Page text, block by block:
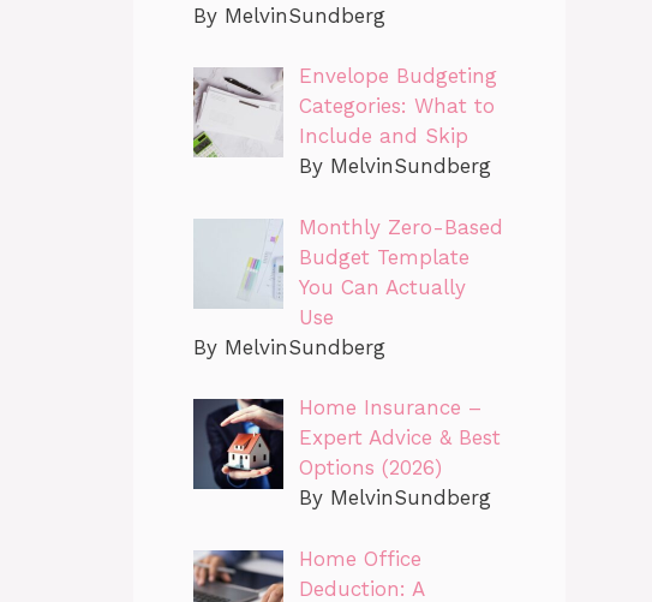
By MelvinSundberg
Envelope Budgeting
Categories: What to
Include and Skip
By MelvinSundberg
Monthly Zero-Based
Budget Template
You Can Actually
Use
By MelvinSundberg
Home Insurance –
Expert Advice & Best
Options (2026)
By MelvinSundberg
Home Office
Deduction: A